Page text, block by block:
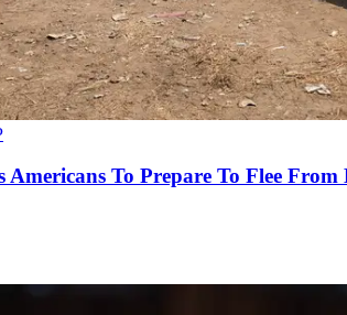
Americans To Prepare To Flee